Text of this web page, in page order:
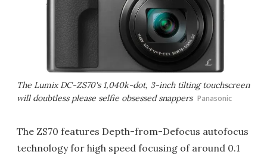
The Lumix DC-ZS70's 1,040k-dot, 3-inch tilting touchscreen
will doubtless please selfie obsessed snappers Panasonic
The ZS70 features Depth-from-Defocus autofocus
technology for high speed focusing of around 0.1